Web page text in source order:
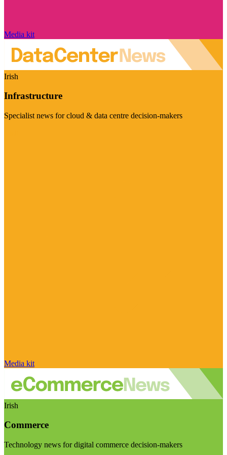
Media kit
Irish
Infrastructure
Specialist news for cloud & data centre decision-makers
Media kit
Irish
Commerce
Technology news for digital commerce decision-makers